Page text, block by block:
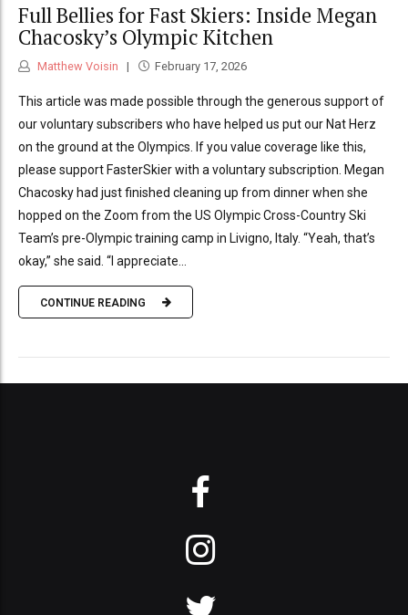
Full Bellies for Fast Skiers: Inside Megan
Chacosky’s Olympic Kitchen
Matthew Voisin February 17, 2026
This article was made possible through the generous support of
our voluntary subscribers who have helped us put our Nat Herz
on the ground at the Olympics. If you value coverage like this,
please support FasterSkier with a voluntary subscription. Megan
Chacosky had just finished cleaning up from dinner when she
hopped on the Zoom from the US Olympic Cross-Country Ski
Team’s pre-Olympic training camp in Livigno, Italy. “Yeah, that’s
okay,” she said. “I appreciate...
CONTINUE READING